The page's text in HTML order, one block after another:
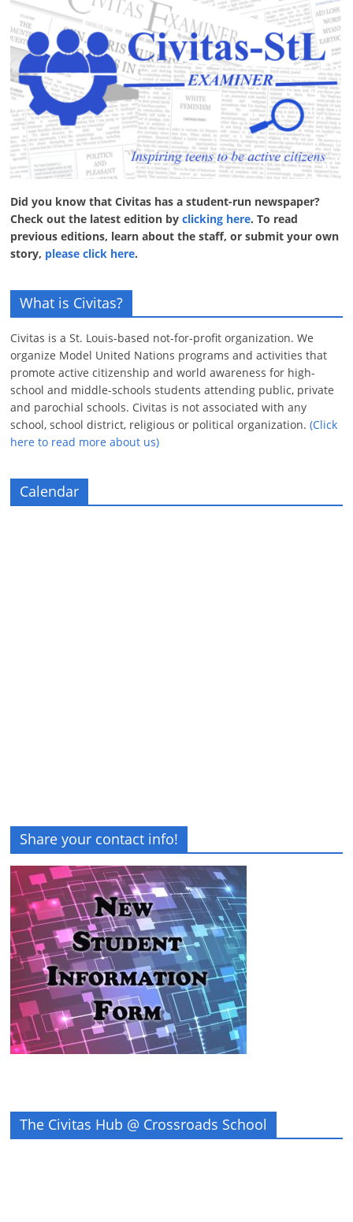
Did you know that Civitas has a student-run newspaper?
Check out the latest edition byclicking here. To read
previous editions, learn about the staff, or submit your own
story, please click here.
What is Civitas?
Civitas is a St. Louis-based not-for-profit organization. We
organize Model United Nations programs and activities that
promote active citizenship and world awareness for high-
school and middle-schools students attending public, private
and parochial schools. Civitas is not associated with any
school, school district, religious or political organization.(Click
here to read more about us)
Calendar
Share your contact info!
The Civitas Hub @ Crossroads School